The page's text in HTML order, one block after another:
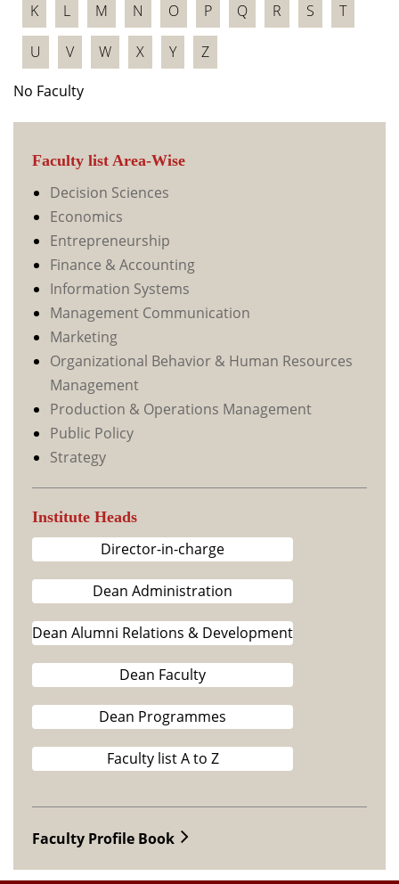
K L M N O P Q R S T
U V W X Y
Z
No Faculty
Faculty list Area-Wise
Decision Sciences
Economics
Entrepreneurship
Finance & Accounting
Information Systems
Management Communication
Marketing
Organizational Behavior & Human Resources
Management
Production & Operations Management
Public Policy
Strategy
Institute Heads
Director-in-charge
Dean Administration
Dean Alumni Relations & Development
Dean Faculty
Dean Programmes
Faculty list A to Z
Faculty Profile Book